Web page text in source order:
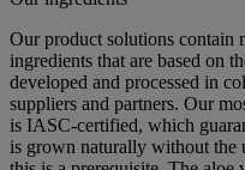
Our product solutions contain
ingredients that are based on
developed and processed in
suppliers and partners. Our
is IASC-certified, which
is grown naturally without the